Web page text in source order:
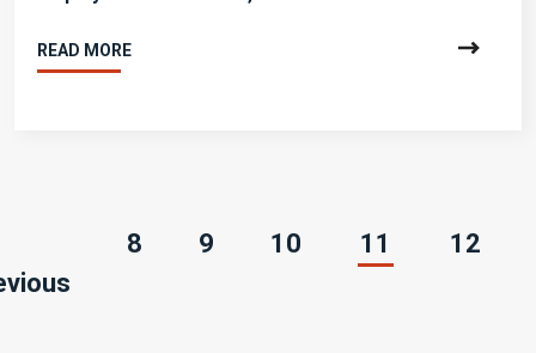
READ MORE
8 9 10 11 (current)
12